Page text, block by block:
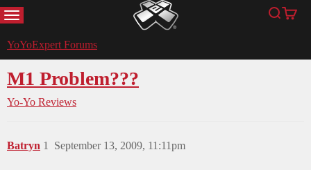
MENU YoYoExpert Search
Cart
YoYoExpert Forums
M1 Problem???
Yo-Yo Reviews
Batryn September 13, 2009, 11:11pm
1